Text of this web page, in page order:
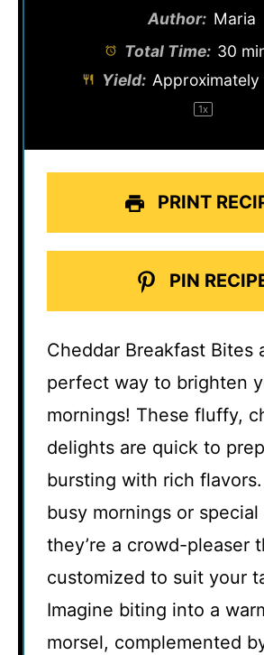
Author: Maria
Total Time: 30
Yield: Approximately
1x
PRINT
PIN
Cheddar Breakfast Bites
perfect way to brighten
mornings! These fluffy,
delights are quick to
bursting with rich
busy mornings or special
they’re a crowd-pleaser
customized to suit your
Imagine biting into a
morsel, complemented